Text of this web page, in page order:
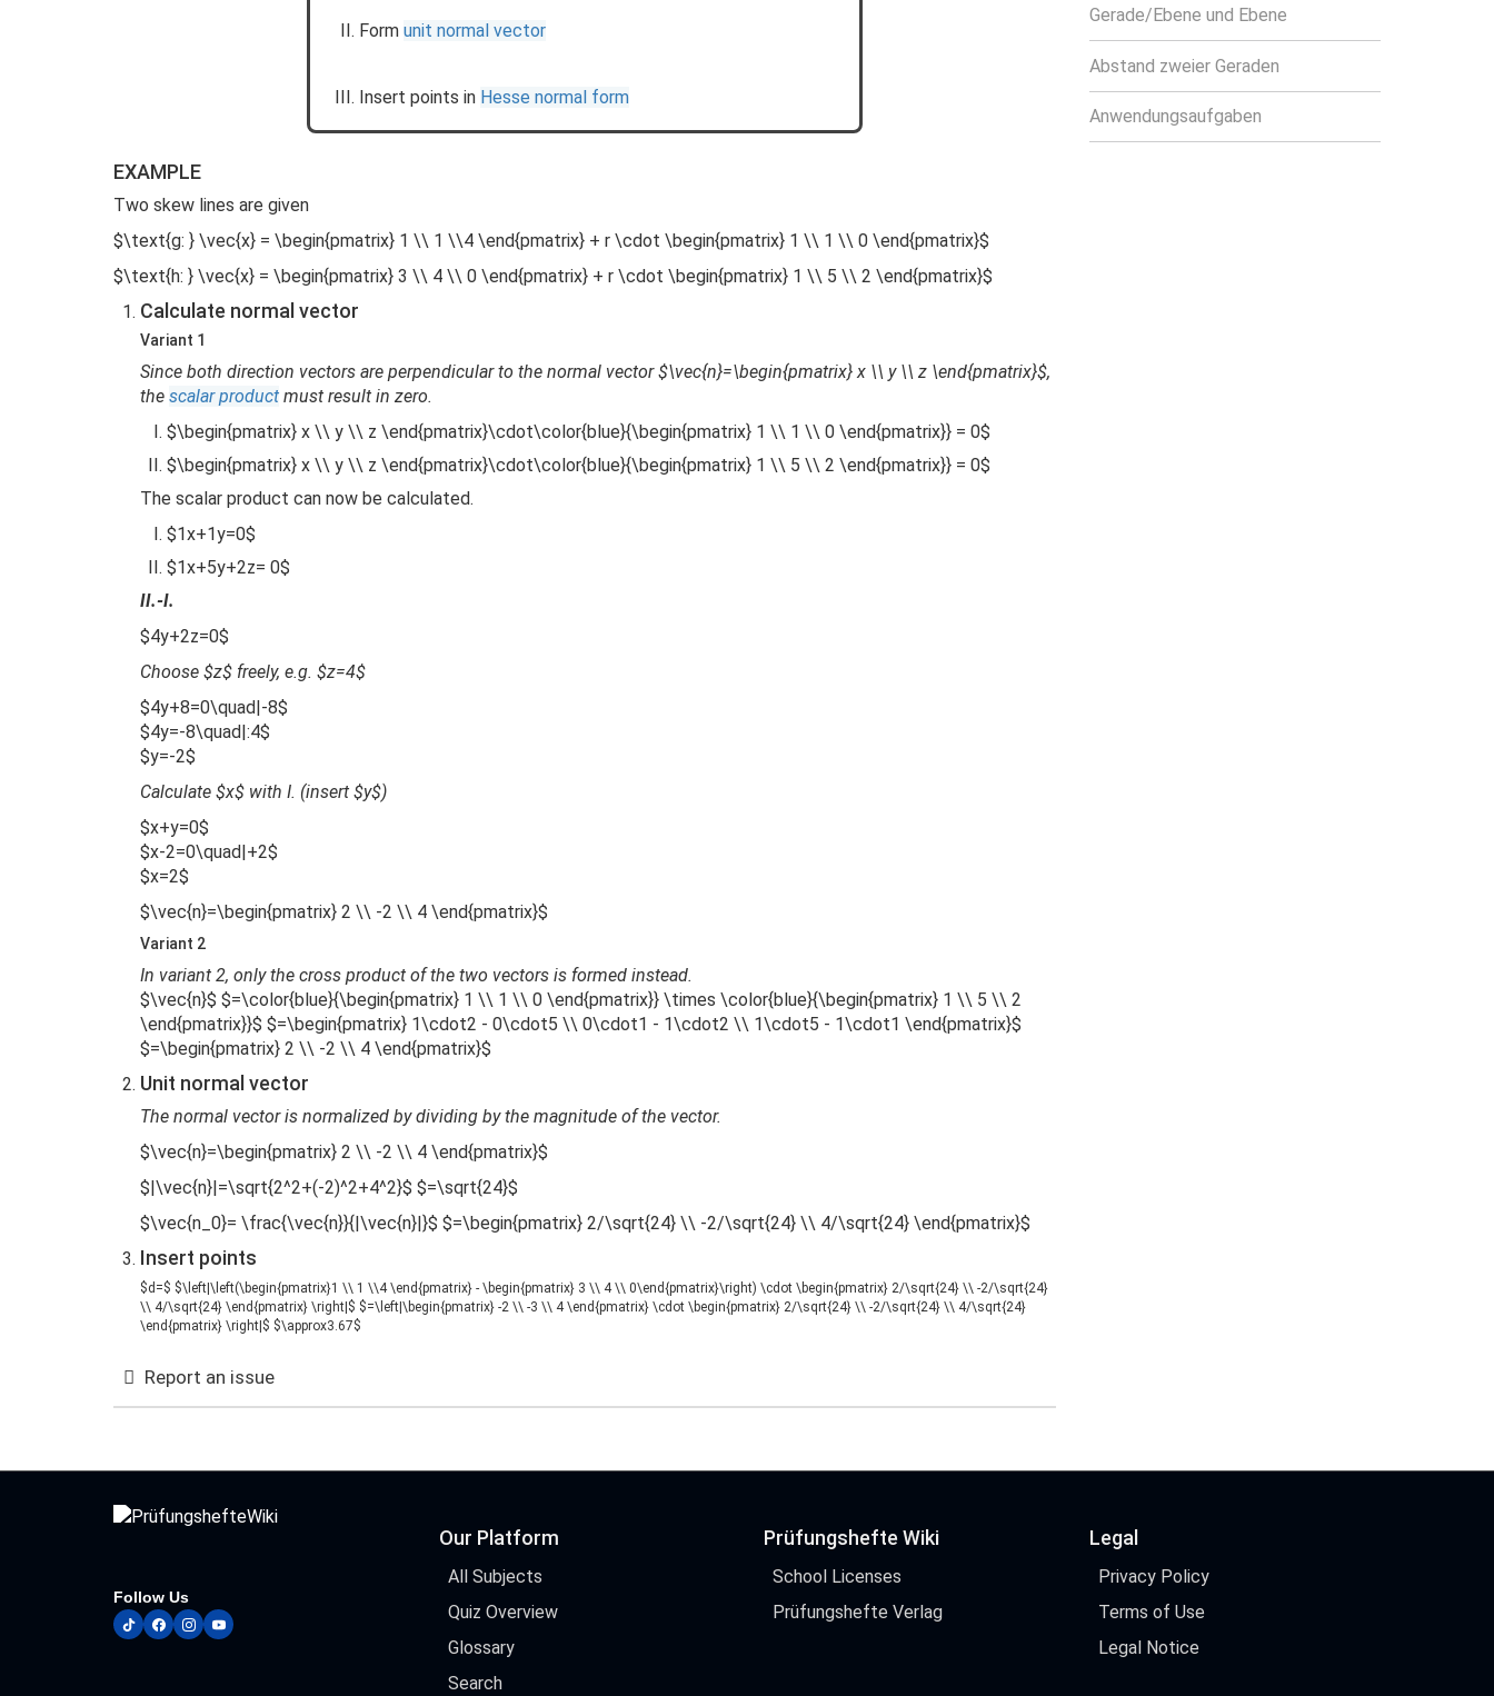
Form unit normal vector
Insert points in Hesse normal form
EXAMPLE
Two skew lines are given
$\text{g: } \vec{x} = \begin{pmatrix} 1 \\ 1 \\4 \end{pmatrix} + r \cdot \begin{pmatrix} 1 \\ 1 \\ 0 \end{pmatrix}$
$\text{h: } \vec{x} = \begin{pmatrix} 3 \\ 4 \\ 0 \end{pmatrix} + r \cdot \begin{pmatrix} 1 \\ 5 \\ 2 \end{pmatrix}$
Calculate normal vector
Variant 1
Since both direction vectors are perpendicular to the normal vector $\vec{n}=\begin{pmatrix} x \\ y \\ z \end{pmatrix}$,
the scalar product must result in zero.
$\begin{pmatrix} x \\ y \\ z \end{pmatrix}\cdot\color{blue}{\begin{pmatrix} 1 \\ 1 \\ 0 \end{pmatrix}} = 0$
$\begin{pmatrix} x \\ y \\ z \end{pmatrix}\cdot\color{blue}{\begin{pmatrix} 1 \\ 5 \\ 2 \end{pmatrix}} = 0$
The scalar product can now be calculated.
$1x+1y=0$
$1x+5y+2z= 0$
II.-I.
$4y+2z=0$
Choose $z$ freely, e.g. $z=4$
$4y+8=0\quad|-8$
$4y=-8\quad|:4$
$y=-2$
Calculate $x$ with I. (insert $y$)
$x+y=0$
$x-2=0\quad|+2$
$x=2$
$\vec{n}=\begin{pmatrix} 2 \\ -2 \\ 4 \end{pmatrix}$
Variant 2
In variant 2, only the cross product of the two vectors is formed instead.
$\vec{n}$ $=\color{blue}{\begin{pmatrix} 1 \\ 1 \\ 0 \end{pmatrix}} \times \color{blue}{\begin{pmatrix} 1 \\ 5 \\ 2
\end{pmatrix}}$ $=\begin{pmatrix} 1\cdot2 - 0\cdot5 \\ 0\cdot1 - 1\cdot2 \\ 1\cdot5 - 1\cdot1 \end{pmatrix}$
$=\begin{pmatrix} 2 \\ -2 \\ 4 \end{pmatrix}$
Unit normal vector
The normal vector is normalized by dividing by the magnitude of the vector.
$\vec{n}=\begin{pmatrix} 2 \\ -2 \\ 4 \end{pmatrix}$
$|\vec{n}|=\sqrt{2^2+(-2)^2+4^2}$ $=\sqrt{24}$
$\vec{n_0}= \frac{\vec{n}}{|\vec{n}|}$ $=\begin{pmatrix} 2/\sqrt{24} \\ -2/\sqrt{24} \\ 4/\sqrt{24} \end{pmatrix}$
Insert points
$d=$ $\left|\left(\begin{pmatrix}1 \\ 1 \\4 \end{pmatrix} - \begin{pmatrix} 3 \\ 4 \\ 0\end{pmatrix}\right) \cdot \begin{pmatrix} 2/\sqrt{24} \\ -2/\sqrt{24}
\\ 4/\sqrt{24} \end{pmatrix} \right|$ $=\left|\begin{pmatrix} -2 \\ -3 \\ 4 \end{pmatrix} \cdot \begin{pmatrix} 2/\sqrt{24} \\ -2/\sqrt{24} \\ 4/\sqrt{24}
\end{pmatrix} \right|$ $\approx3.67$
Report an issue
Gerade/Ebene und Ebene
Abstand zweier Geraden
Anwendungsaufgaben
Follow Us
tiktokfacebook
instagram
youtube
Our Platform
All Subjects
Quiz Overview
Glossary
Search
Prüfungshefte Wiki
School Licenses
Prüfungshefte Verlag
Legal
Privacy Policy
Terms of Use
Legal Notice